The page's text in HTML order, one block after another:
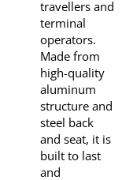
travellers and
terminal
operators.
Made from
high-quality
aluminum
structure and
steel back
and seat, it is
built to last
and